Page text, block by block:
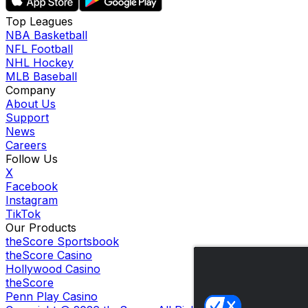
Top Leagues
NBA Basketball
NFL Football
NHL Hockey
MLB Baseball
Company
About Us
Support
News
Careers
Follow Us
X
Facebook
Instagram
TikTok
Our Products
theScore Sportsbook
theScore Casino
Hollywood Casino
theScore
Penn Play Casino